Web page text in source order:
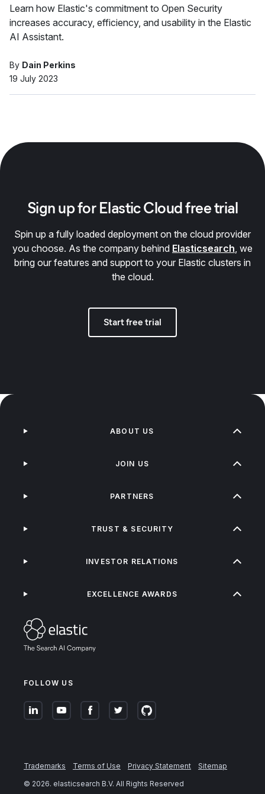
Learn how Elastic's commitment to Open Security
increases accuracy, efficiency, and usability in the Elastic
AI Assistant.
By Dain Perkins
19 July 2023
Sign up for Elastic Cloud free trial
Spin up a fully loaded deployment on the cloud provider
you choose. As the company behind Elasticsearch, we
bring our features and support to your Elastic clusters in
the cloud.
Start free trial
FOLLOW US
ABOUT US
JOIN US
PARTNERS
TRUST & SECURITY
INVESTOR RELATIONS
EXCELLENCE AWARDS
Trademarks Terms of Use Privacy Statement
Sitemap
© 2026. elasticsearch B.V. All Rights Reserved